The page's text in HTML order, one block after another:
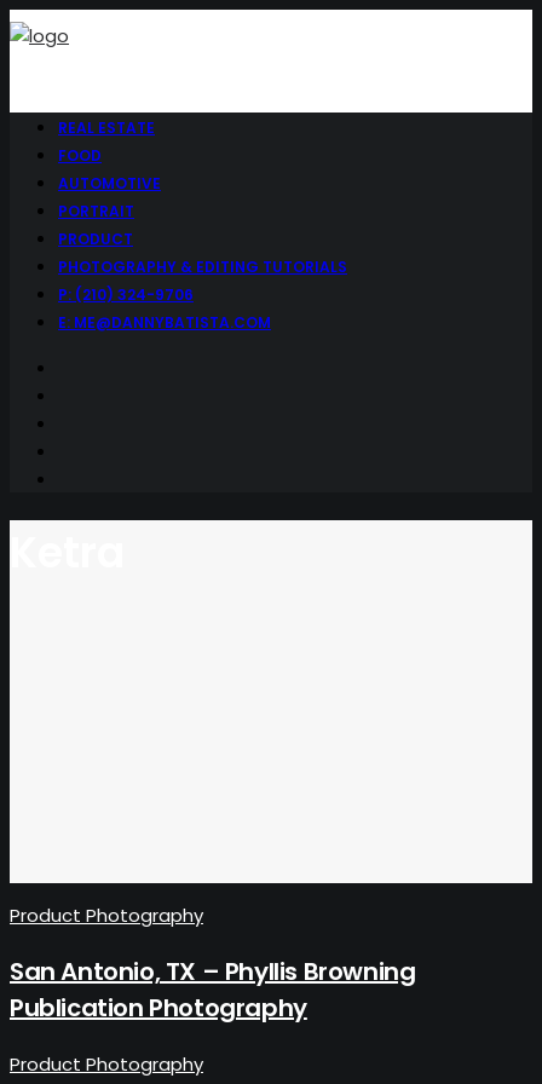
REAL ESTATE
FOOD
AUTOMOTIVE
PORTRAIT
PRODUCT
PHOTOGRAPHY & EDITING TUTORIALS
P: (210) 324-9706
E: ME@DANNYBATISTA.COM
Product Photography
San Antonio, TX – Phyllis Browning
Publication Photography
Product Photography